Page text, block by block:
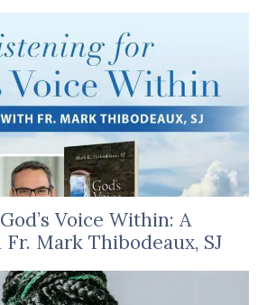
Voice Within: A
Mark Thibodeaux, SJ